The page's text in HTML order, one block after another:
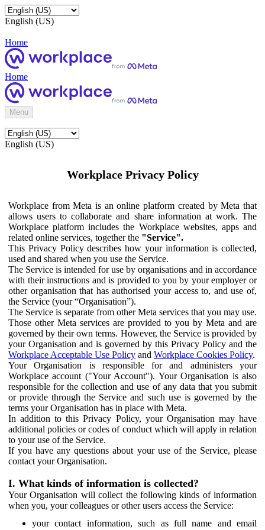
English (US)
Home
Home
Menu
English (US)
Workplace Privacy Policy
Workplace from Meta is an online platform created by Meta that
allows users to collaborate and share information at work. The
Workplace platform includes the Workplace websites, apps and
related online services, together the "Service".
This Privacy Policy describes how your information is collected,
used and shared when you use the Service.
The Service is intended for use by organisations and in accordance
with their instructions and is provided to you by your employer or
other organisation that has authorised your access to, and use of,
the Service (your “Organisation”).
The Service is separate from other Meta services that you may use.
Those other Meta services are provided to you by Meta and are
governed by their own terms. However, the Service is provided by
your Organisation and is governed by this Privacy Policy and the
Workplace Acceptable Use Policy and Workplace Cookies Policy.
Your Organisation is responsible for and administers your
Workplace account ("Your Account"). Your Organisation is also
responsible for the collection and use of any data that you submit
or provide through the Service and such use is governed by the
terms your Organisation has in place with Meta.
In addition to this Privacy Policy, your Organisation may have
additional policies or codes of conduct which will apply in relation
to your use of the Service.
If you have any questions about your use of the Service, please
contact your Organisation.
I. What kinds of information is collected?
Your Organisation will collect the following kinds of information
when you, your colleagues or other users access the Service:
your contact information, such as full name and email